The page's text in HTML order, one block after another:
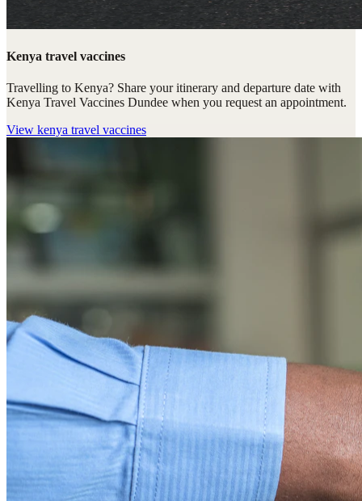
Kenya travel vaccines
Travelling to Kenya? Share your itinerary and departure date with
Kenya Travel Vaccines Dundee when you request an appointment.
View kenya travel vaccines